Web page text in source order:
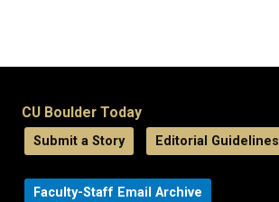
CU Boulder Today
Submit a Story Editorial Guidelines
Faculty-Staff Email Archive